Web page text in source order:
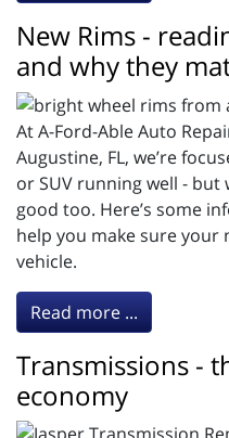
New Rims -
and why they
At A-Ford-Able Auto
Augustine, FL, we’re
or SUV running well - but
good too. Here’s some
help you make sure your
vehicle.
Read more ...
Transmissions -
economy